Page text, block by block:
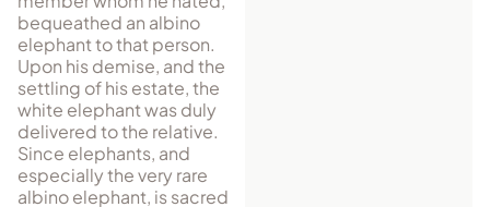
bequeathed an albino
elephant to that person.
Upon his demise, and the
settling of his estate, the
white elephant was duly
delivered to the relative.
Since elephants, and
especially the very rare
albino elephant, is sacred